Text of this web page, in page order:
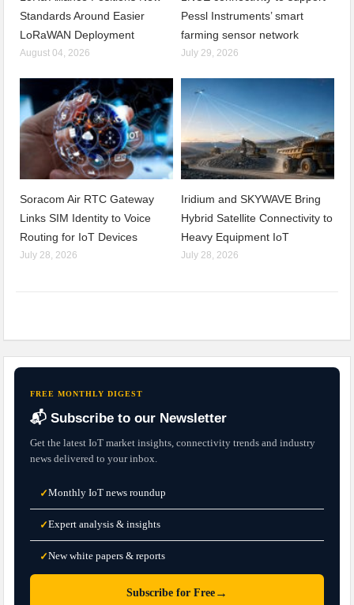
Standards Around Easier
LoRaWAN Deployment
August 04, 2026
Pessl Instruments’ smart
farming sensor network
July 29, 2026
Soracom Air RTC Gateway
Links SIM Identity to Voice
Routing for IoT Devices
July 28, 2026
Iridium and SKYWAVE Bring
Hybrid Satellite Connectivity to
Heavy Equipment IoT
July 28, 2026
FREE MONTHLY DIGEST
📬 Subscribe to our Newsletter
Get the latest IoT market insights, connectivity trends and industry
news delivered to your inbox.
✓Monthly IoT news roundup
✓Expert analysis & insights
✓New white papers & reports
Subscribe for Free →